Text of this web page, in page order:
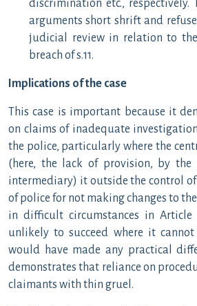
discrimination etc., respectively.
arguments short shrift and
judicial review in relation to
breach of s.11.
Implications of the case
This case is important because it
on claims of inadequate
the police, particularly where the
(here, the lack of provision, by the
intermediary) it outside the control of
of police for not making changes to
in difficult circumstances in Article
unlikely to succeed where it
would have made any practical
demonstrates that reliance on
claimants with thin gruel.